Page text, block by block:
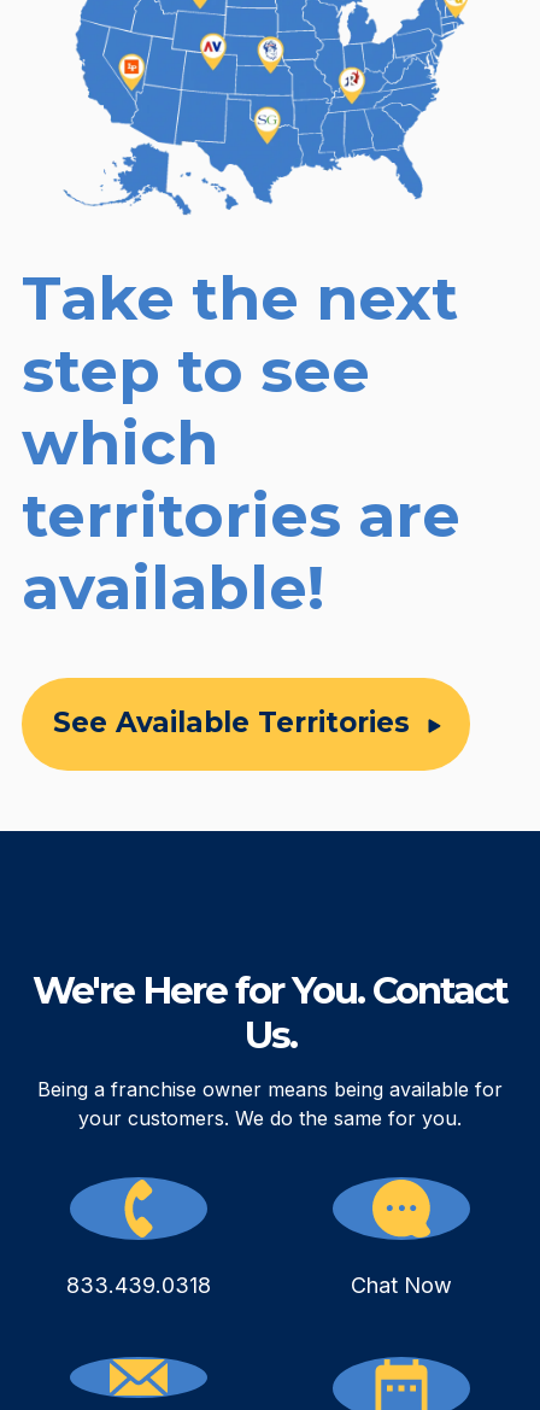
Take the next
step to see
which
territories are
available!
See Available Territories
We're Here for You. Contact
Us.
Being a franchise owner means being available for
your customers. We do the same for you.
833.439.0318 Chat Now